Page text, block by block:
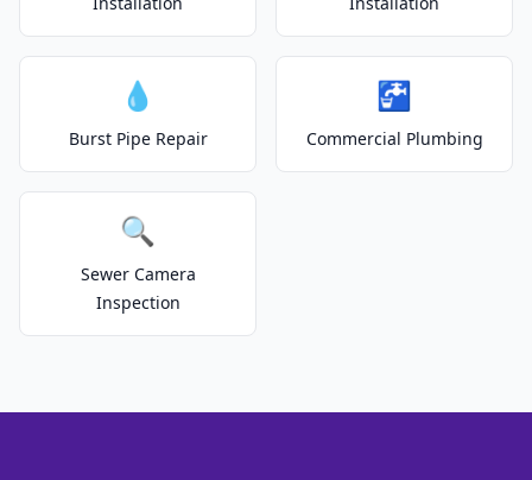
💧
Burst Pipe Repair
🚰
Commercial Plumbing
🔍
Sewer Camera
Inspection